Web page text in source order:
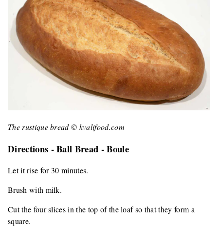
The rustique bread © kvalifood.com
Directions - Ball Bread - Boule
Let it rise for 30 minutes.
Brush with milk.
Cut the four slices in the top of the loaf so that they form a
square.